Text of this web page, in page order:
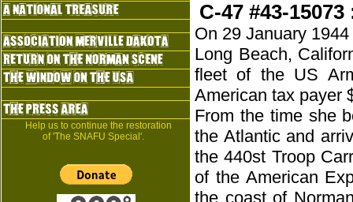
Help us to continue the restoration
of 'The SNAFU Special'.
C-47 #43-
On 29 January
Long Beach,
fleet of the US
American tax payer
From the time she
the Atlantic and
the 440st Troop
of the American
the coast of